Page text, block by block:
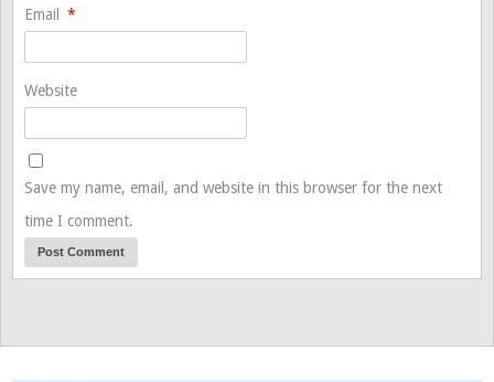
Email *
Website
Save my name, email, and website in this browser for the next
time I comment.